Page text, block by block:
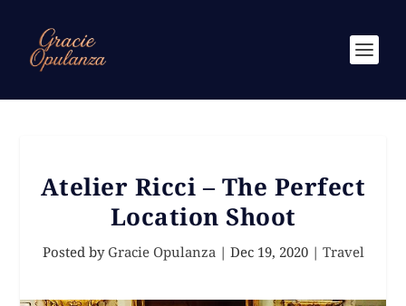
Atelier Ricci – The Perfect
Location Shoot
Posted by Gracie Opulanza| Dec 19, 2020| Travel